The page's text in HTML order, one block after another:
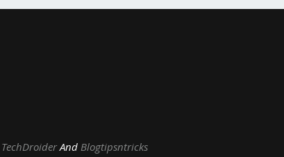
TechDroiderAnd Blogtipsntricks